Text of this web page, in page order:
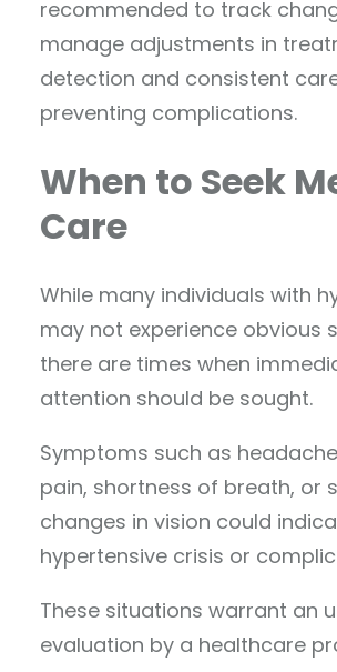
recommended to track
manage adjustments in
detection and consistent
preventing complications.
When to Seek
Care
While many individuals with
may not experience obvious
there are times when
attention should be sought.
Symptoms such as
pain, shortness of breath, or
changes in vision could
hypertensive crisis or
These situations warrant an
evaluation by a healthcare